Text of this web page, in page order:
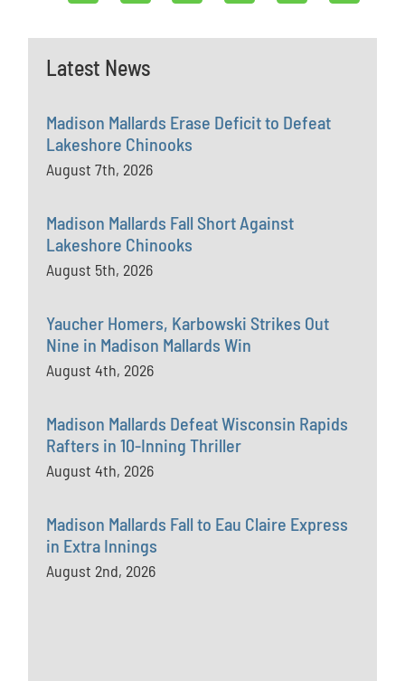
Latest News
Madison Mallards Erase Deficit to Defeat
Lakeshore Chinooks
August 7th, 2026
Madison Mallards Fall Short Against
Lakeshore Chinooks
August 5th, 2026
Yaucher Homers, Karbowski Strikes Out
Nine in Madison Mallards Win
August 4th, 2026
Madison Mallards Defeat Wisconsin Rapids
Rafters in 10-Inning Thriller
August 4th, 2026
Madison Mallards Fall to Eau Claire Express
in Extra Innings
August 2nd, 2026